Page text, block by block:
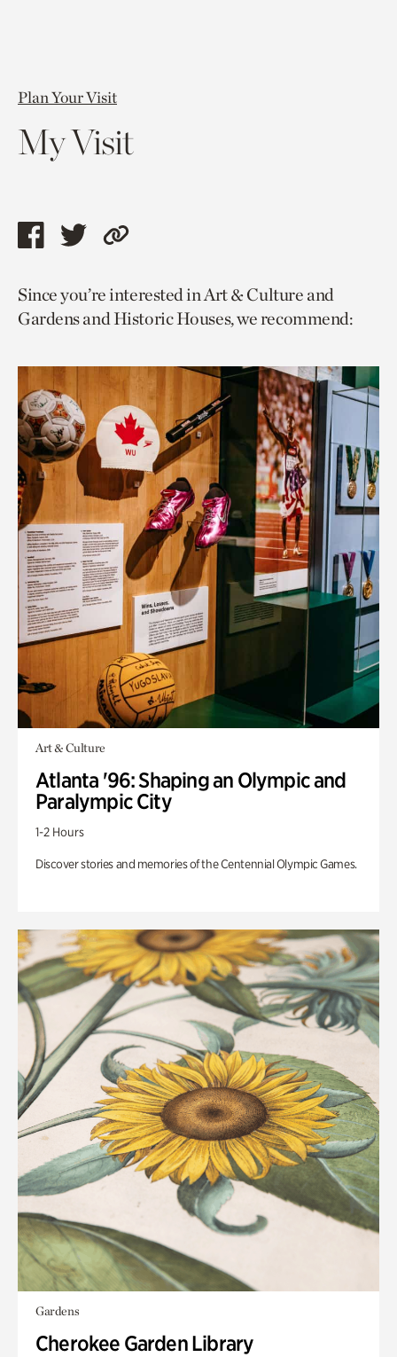
Plan Your Visit
My Visit
Share
page
via
Share
page
via
Copy
to
current
Since you’re interested in Art & Culture and
Gardens and Historic Houses, we recommend:
Art & Culture
Atlanta '96: Shaping an Olympic and
Paralympic City
1-2 Hours
Discover stories and memories of the Centennial Olympic Games.
Gardens
Cherokee Garden Library